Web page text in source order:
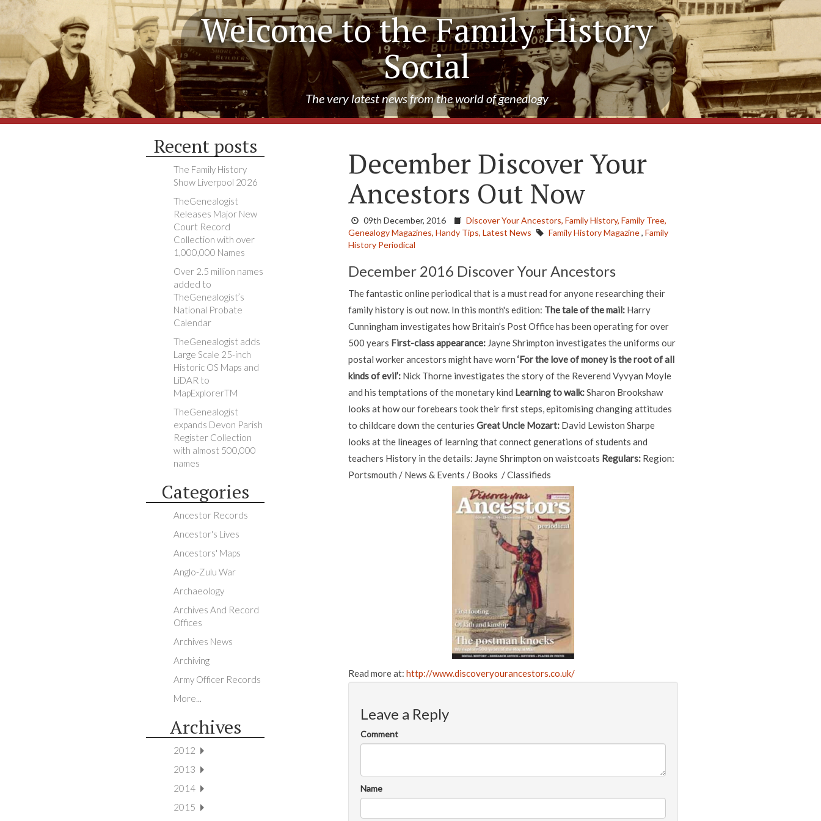
Welcome to the Family History
Social
The very latest news from the world of genealogy
Recent posts
The Family History
Show Liverpool 2026
TheGenealogist
Releases Major New
Court Record
Collection with over
1,000,000 Names
Over 2.5 million names
added to
TheGenealogist’s
National Probate
Calendar
TheGenealogist adds
Large Scale 25-inch
Historic OS Maps and
LiDAR to
MapExplorerTM
TheGenealogist
expands Devon Parish
Register Collection
with almost 500,000
names
Categories
Ancestor Records
Ancestor's Lives
Ancestors' Maps
Anglo-Zulu War
Archaeology
Archives And Record
Offices
Archives News
Archiving
Army Officer Records
More...
Archives
2012
2013
2014
2015
December Discover Your
Ancestors Out Now
09th December, 2016 Discover Your Ancestors, Family History, Family Tree,
Genealogy Magazines, Handy Tips, Latest News Family History Magazine, Family
History Periodical
December 2016 Discover Your Ancestors
The fantastic online periodical that is a must read for anyone researching their
family history is out now. In this month's edition: The tale of the mail: Harry
Cunningham investigates how Britain’s Post Office has been operating for over
500 years First-class appearance: Jayne Shrimpton investigates the uniforms our
postal worker ancestors might have worn ‘For the love of money is the root of all
kinds of evil’: Nick Thorne investigates the story of the Reverend Vyvyan Moyle
and his temptations of the monetary kind Learning to walk:Sharon Brookshaw
looks at how our forebears took their first steps, epitomising changing attitudes
to childcare down the centuries Great Uncle Mozart: David Lewiston Sharpe
looks at the lineages of learning that connect generations of students and
teachers History in the details: Jayne Shrimpton on waistcoats Regulars: Region:
Portsmouth / News & Events / Books / Classifieds
Read more at: http://www.discoveryourancestors.co.uk/
Leave a Reply
Comment
Name